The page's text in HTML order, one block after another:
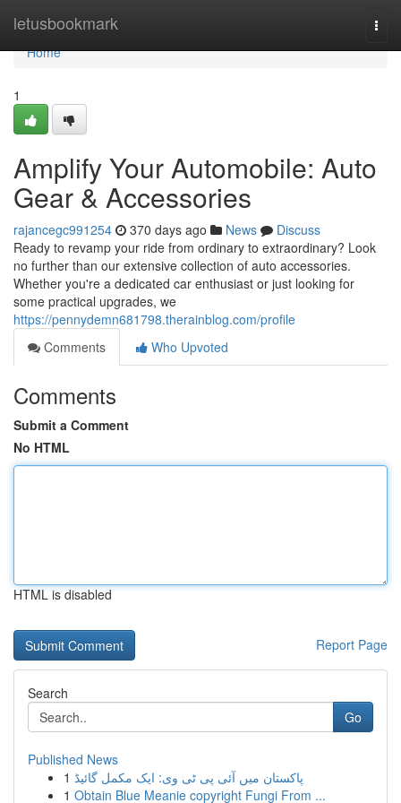
letusbookmark
Home
Home
1
Amplify Your Automobile: Auto
Gear & Accessories
rajancegc991254 370 days ago News
Discuss
Ready to revamp your ride from ordinary to extraordinary? Look
no further than our extensive collection of auto accessories.
Whether you're a dedicated car enthusiast or just looking for
some practical upgrades, we
https://pennydemn681798.therainblog.com/profile
Comments
Who Upvoted
Comments
Submit a Comment
No HTML
HTML is disabled
Report Page
Search
Go
Published News
1 پاکستان میں آئی پی ٹی وی: ایک مکمل گائیڈ
1 Obtain Blue Meanie copyright Fungi From ...